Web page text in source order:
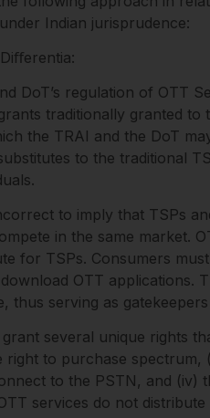
Indian jurisprudence:
DoT’s regulation of OTT
traditionally granted
the TRAI and the DoT
to the traditional
to imply that TSPs
in the same market.
for TSPs. Consumers
OTT applications.
thus serving as
grant several unique rights
right to purchase spectrum,
to the PSTN, and
services do not